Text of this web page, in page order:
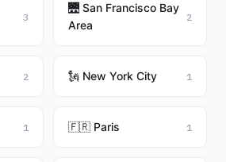
3
🌉 San Francisco Bay
Area
2
2 🗽 New York City 1
1 🇫🇷 Paris 1